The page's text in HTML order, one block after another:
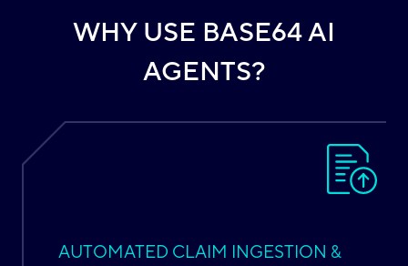
WHY USE BASE64 AI
AGENTS?
AUTOMATED CLAIM INGESTION &